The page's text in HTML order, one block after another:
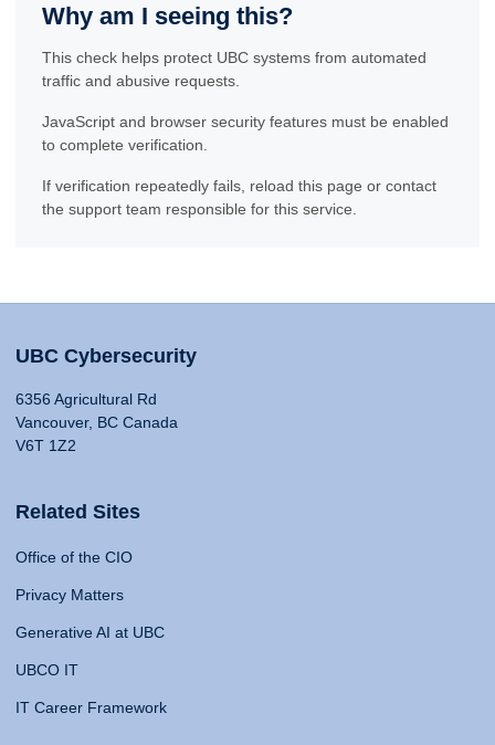
Why am I seeing this?
This check helps protect UBC systems from automated
traffic and abusive requests.
JavaScript and browser security features must be enabled
to complete verification.
If verification repeatedly fails, reload this page or contact
the support team responsible for this service.
UBC Cybersecurity
6356 Agricultural Rd
Vancouver, BC Canada
V6T 1Z2
Related Sites
Office of the CIO
Privacy Matters
Generative AI at UBC
UBCO IT
IT Career Framework